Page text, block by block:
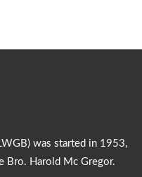
was started in 1953,
Bro. Harold Mc Gregor.